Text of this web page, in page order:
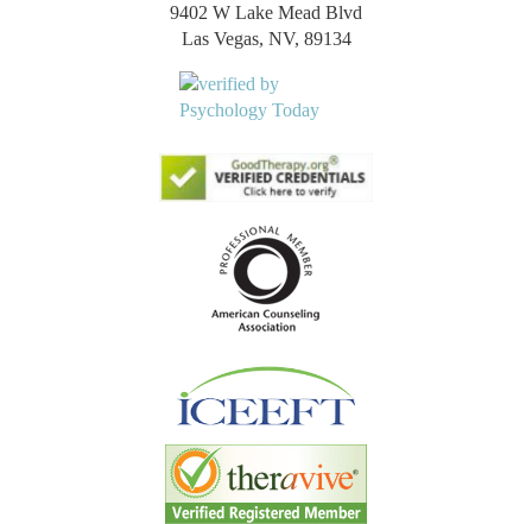
9402 W Lake Mead Blvd
Las Vegas, NV, 89134